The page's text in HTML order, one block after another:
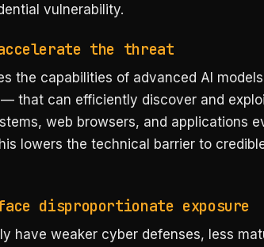
vulnerability.
the threat
the capabilities of advanced AI
— that can efficiently discover and
web browsers, and applications
lowers the technical barrier to
disproportionate exposure
have weaker cyber defenses, less